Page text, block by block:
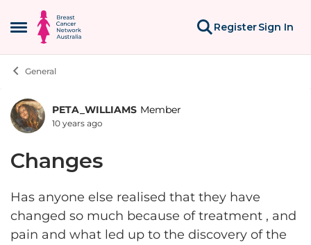
Open Side Menu
Skip to content
RegisterSign In
General
Forum Discussion
PETA_WILLIAMS Member
10 years ago
Changes
Has anyone else realised that they have
changed so much because of treatment , and
pain and what led up to the discovery of the